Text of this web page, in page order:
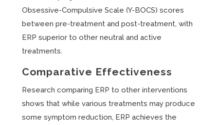
Obsessive-Compulsive Scale (Y-BOCS) scores
between pre-treatment and post-treatment, with
ERP superior to other neutral and active
treatments.
Comparative Effectiveness
Research comparing ERP to other interventions
shows that while various treatments may produce
some symptom reduction, ERP achieves the